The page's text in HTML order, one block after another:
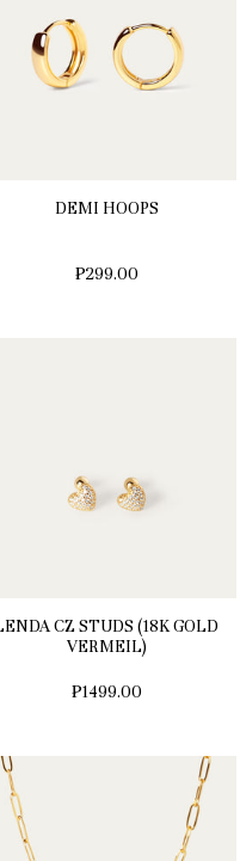
DEMI HOOPS
₱299.00
CZ STUDS (18K GOLD
VERMEIL)
₱1499.00